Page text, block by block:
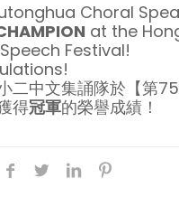
Choral
at the
Festival!
二中文集誦隊於【第
得冠軍的榮譽成績！